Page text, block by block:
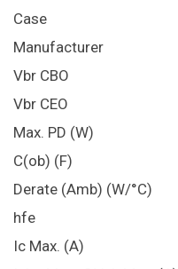
Case
Manufacturer
Vbr CBO
Vbr CEO
Max. PD (W)
C(ob) (F)
Derate (Amb) (W/°C)
hfe
Ic Max. (A)